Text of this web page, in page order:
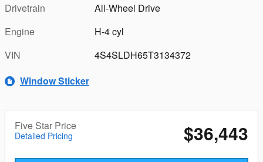
Drivetrain
All-Wheel Drive
Engine
H-4 cyl
VIN
4S4SLDH65T3134372
Window Sticker
Five Star Price
Detailed Pricing $36,443